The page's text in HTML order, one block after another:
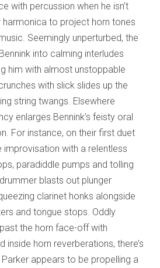
with percussion when he isn’t
harmonica to project horn tones
Seemingly unperturbed, the
into calming interludes
him with almost unstoppable
with slick slides up the
string twangs. Elsewhere
enlarges Bennink’s feisty oral
For instance, on their first duet
improvisation with a relentless
paradiddle pumps and tolling
blasts out plunger
clarinet honks alongside
and tongue stops. Oddly
the horn face-off with
inside horn reverberations, there’s
appears to be propelling a